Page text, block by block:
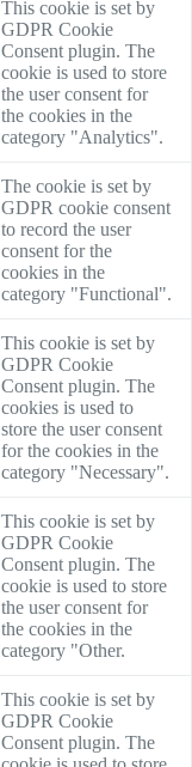
This cookie is set by
GDPR Cookie
Consent plugin. The
cookie is used to store
the user consent for
the cookies in the
category "Analytics".
The cookie is set by
GDPR cookie consent
to record the user
consent for the
cookies in the
category "Functional".
This cookie is set by
GDPR Cookie
Consent plugin. The
cookies is used to
store the user consent
for the cookies in the
category "Necessary".
This cookie is set by
GDPR Cookie
Consent plugin. The
cookie is used to store
the user consent for
the cookies in the
category "Other.
This cookie is set by
GDPR Cookie
Consent plugin. The